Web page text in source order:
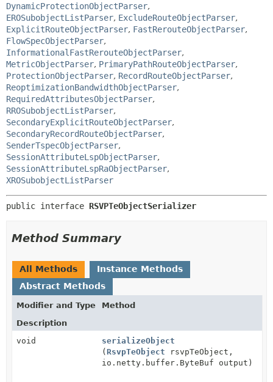
DynamicProtectionObjectParser,
EROSubobjectListParser, ExcludeRouteObjectParser,
ExplicitRouteObjectParser, FastRerouteObjectParser,
FlowSpecObjectParser,
InformationalFastRerouteObjectParser,
MetricObjectParser, PrimaryPathRouteObjectParser,
ProtectionObjectParser, RecordRouteObjectParser,
ReoptimizationBandwidthObjectParser,
RequiredAttributesObjectParser,
RROSubobjectListParser,
SecondaryExplicitRouteObjectParser,
SecondaryRecordRouteObjectParser,
SenderTspecObjectParser,
SessionAttributeLspObjectParser,
SessionAttributeLspRaObjectParser,
XROSubobjectListParser
public interface RSVPTeObjectSerializer
Method Summary
All Methods
Instance Methods
Abstract Methods
Modifier and Type
Method
Description
void
serializeObject
(RsvpTeObject rsvpTeObject,
io.netty.buffer.ByteBuf output)